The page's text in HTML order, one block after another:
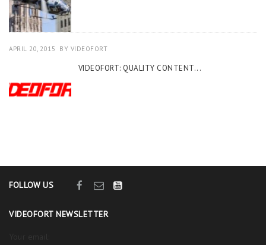
APRIL 20, 2015 BY VIDEOFORT
VIDEOFORT: QUALITY CONTENT...
FOLLOW US
VIDEOFORT NEWSLETTER